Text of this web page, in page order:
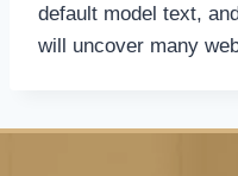
default model text,
will uncover many